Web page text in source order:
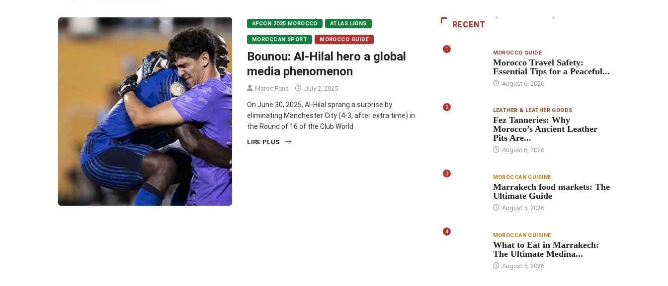
AFCON 2025 MOROCCO ATLAS LIONS
MOROCCAN SPORT MOROCCO GUIDE
Bounou: Al-Hilal hero a global
media phenomenon
Maroc Fans July 2, 2025
On June 30, 2025, Al-Hilal sprang a surprise by
eliminating Manchester City (4-3, after extra time) in
the Round of 16 of the Club World
LIRE PLUS
RECENT
1 MOROCCO GUIDE
Morocco Travel Safety:
Essential Tips for a Peaceful...
August 6, 2026
2 LEATHER & LEATHER GOODS
Fez Tanneries: Why
Morocco’s Ancient Leather
Pits Are...
August 6, 2026
3 MOROCCAN CUISINE
Marrakech food markets: The
Ultimate Guide
August 5, 2026
4 MOROCCAN CUISINE
What to Eat in Marrakech:
The Ultimate Medina...
August 5, 2026